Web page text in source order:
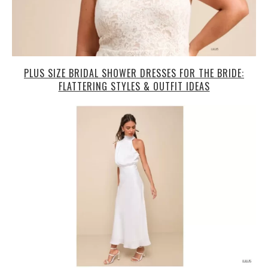
PLUS SIZE BRIDAL SHOWER DRESSES FOR THE BRIDE:
FLATTERING STYLES & OUTFIT IDEAS